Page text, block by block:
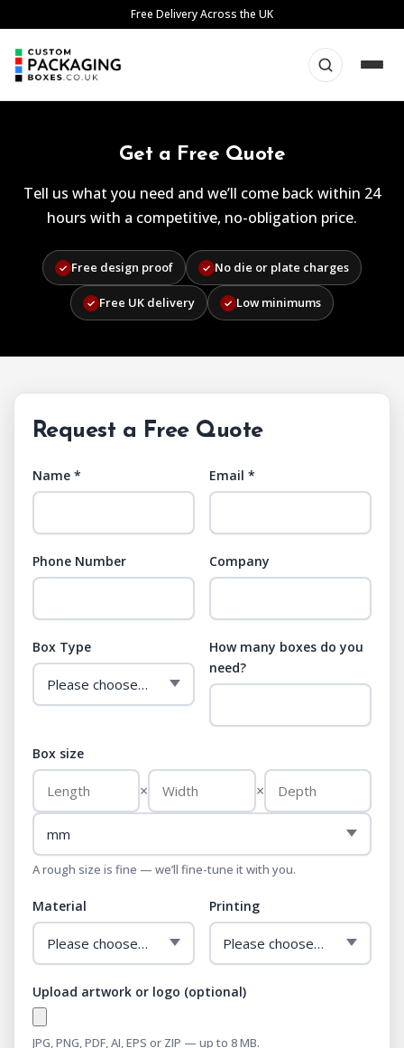
to
content
Free Delivery Across the UK
Get a Free Quote
Tell us what you need and we’ll come back within 24
hours with a competitive, no-obligation price.
✓ Free design proof ✓ No die or plate charges
✓ Free UK delivery ✓ Low minimums
Request a Free Quote
Name * Email *
Phone Number Company
Box Type
How many boxes do you
need?
Box size
× ×
A rough size is fine — we’ll fine-tune it with you.
Material Printing
Upload artwork or logo (optional)
JPG, PNG, PDF, AI, EPS or ZIP — up to 8 MB.